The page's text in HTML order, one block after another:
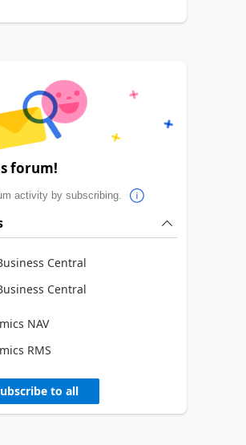
forum!
activity by subscribing.
Central
Central
NAV
RMS
to all